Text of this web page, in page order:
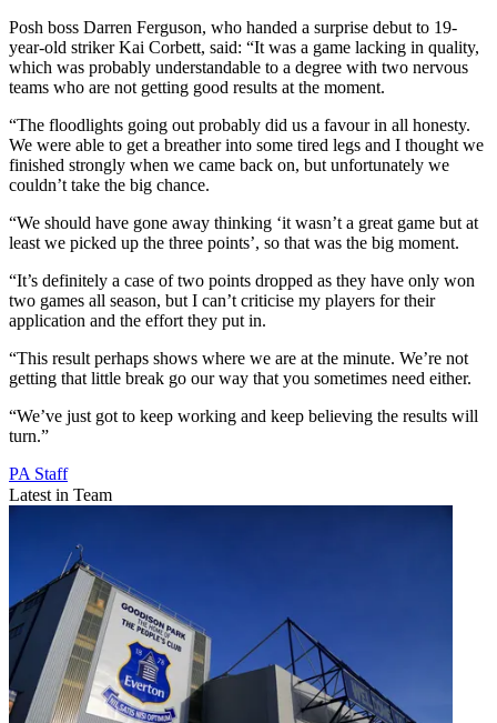
Posh boss Darren Ferguson, who handed a surprise debut to 19-
year-old striker Kai Corbett, said: “It was a game lacking in quality,
which was probably understandable to a degree with two nervous
teams who are not getting good results at the moment.
“The floodlights going out probably did us a favour in all honesty.
We were able to get a breather into some tired legs and I thought we
finished strongly when we came back on, but unfortunately we
couldn’t take the big chance.
“We should have gone away thinking ‘it wasn’t a great game but at
least we picked up the three points’, so that was the big moment.
“It’s definitely a case of two points dropped as they have only won
two games all season, but I can’t criticise my players for their
application and the effort they put in.
“This result perhaps shows where we are at the minute. We’re not
getting that little break go our way that you sometimes need either.
“We’ve just got to keep working and keep believing the results will
turn.”
PA Staff
Latest in Team